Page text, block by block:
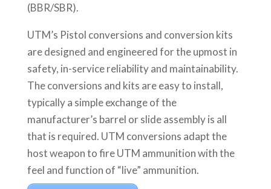
(BBR/SBR).
UTM’s Pistol conversions and conversion kits
are designed and engineered for the upmost in
safety, in-service reliability and maintainability.
The conversions and kits are easy to install,
typically a simple exchange of the
manufacturer’s barrel or slide assembly is all
that is required. UTM conversions adapt the
host weapon to fire UTM ammunition with the
feel and function of “live” ammunition.